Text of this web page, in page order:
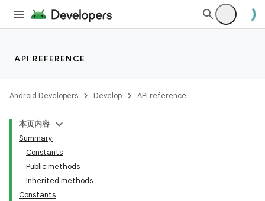
API REFERENCE
Android Developers Develop API reference
本页内容
Summary
Constants
Public methods
Inherited methods
Constants